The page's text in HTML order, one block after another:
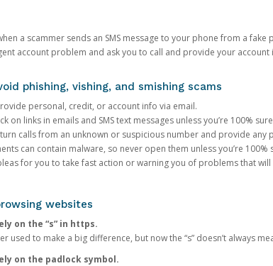
a scammer sends an SMS message to your phone from a
account problem and ask you to call and provide your
phishing, vishing, and smishing scams
personal, credit, or account info via email.
on links in emails and SMS text messages unless you’re 100%
calls from an unknown or suspicious number and provide any
can contain malware, so never open them unless you’re 100%
for you to take fast action or warning you of problems that
websites
on the “s” in https.
used to make a big difference, but now the “s” doesn’t always
on the padlock symbol.